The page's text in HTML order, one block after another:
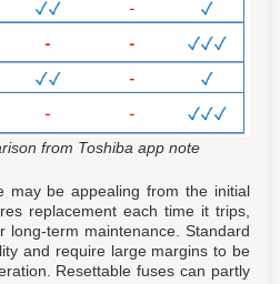
from Toshiba app note
may be appealing from the initial
replacement each time it trips,
long-term maintenance. Standard
and require large margins to be
Resettable fuses can partly